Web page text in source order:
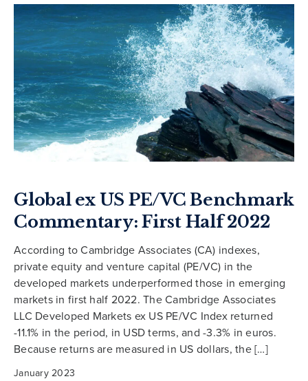
Global ex US PE/VC Benchmark
Commentary: First Half 2022
According to Cambridge Associates (CA) indexes,
private equity and venture capital (PE/VC) in the
developed markets underperformed those in emerging
markets in first half 2022. The Cambridge Associates
LLC Developed Markets ex US PE/VC Index returned
-11.1% in the period, in USD terms, and -3.3% in euros.
Because returns are measured in US dollars, the […]
January 2023